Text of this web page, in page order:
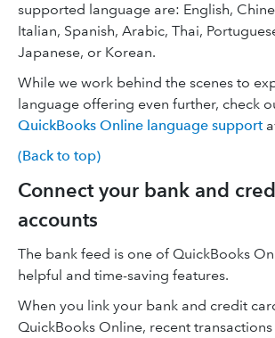
supported language are: English,
Italian, Spanish, Arabic, Thai,
Japanese, or Korean.
While we work behind the scenes to
language offering even further, check
QuickBooks Online language support
(Back to top)
Connect your bank and
accounts
The bank feed is one of QuickBooks
helpful and time-saving features.
When you link your bank and credit
QuickBooks Online, recent